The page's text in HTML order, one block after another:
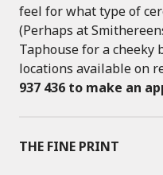
feel for what type of
(Perhaps at
Taphouse for a cheeky
locations available on
937 436 to make an
THE FINE PRINT